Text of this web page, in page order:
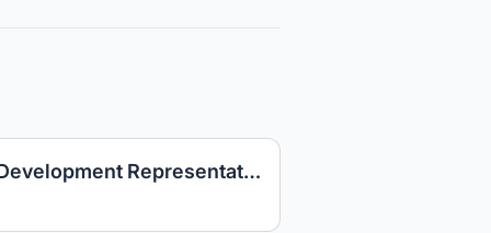
Danish-speaking Sales Development Representative – Google Products | Barcelona, Spain | Relocation Support